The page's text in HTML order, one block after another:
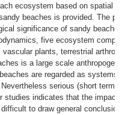
ecosystem based on spatial
beaches is provided. The
significance of sandy
five ecosystem
plants, terrestrial
is a large scale
are regarded as systems
serious (short term)
studies indicates that the impact
to draw general